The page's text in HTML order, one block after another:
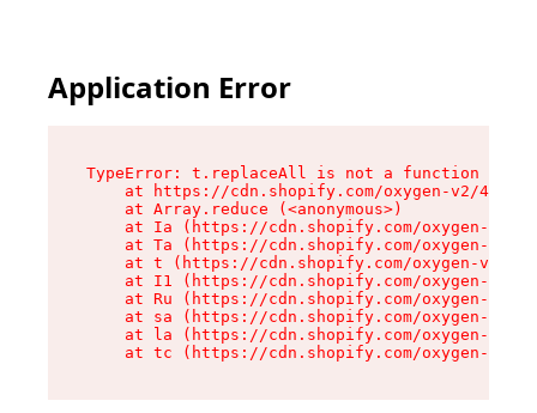
Application Error
TypeError: t.replaceAll is not a function
at https://cdn.shopify.com/oxygen-v2/
    at Array.reduce (<anonymous>)
at Ia (https://cdn.shopify.com/oxygen-v2/
at Ta (https://cdn.shopify.com/oxygen-v2/
at t (https://cdn.shopify.com/oxygen-v2/
at I1 (https://cdn.shopify.com/oxygen-v2/
at Ru (https://cdn.shopify.com/oxygen-v2/
at sa (https://cdn.shopify.com/oxygen-v2/
at la (https://cdn.shopify.com/oxygen-v2/
at tc (https://cdn.shopify.com/oxygen-v2/